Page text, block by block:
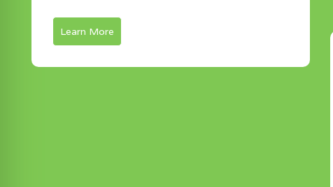
Learn More